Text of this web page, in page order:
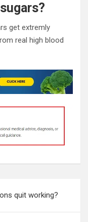
get extremly
real high blood
quit working?